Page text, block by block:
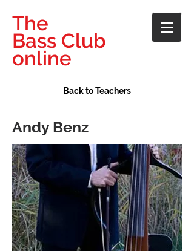
The
Bass Club
online
Back to Teachers
Andy Benz